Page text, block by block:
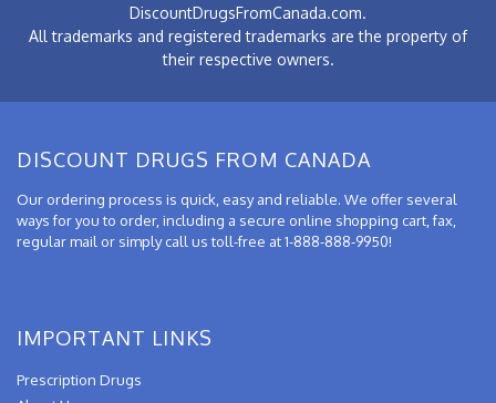
DiscountDrugsFromCanada.com.
All trademarks and registered trademarks are the property of
their respective owners.
DISCOUNT DRUGS FROM CANADA
Our ordering process is quick, easy and reliable. We offer several
ways for you to order, including a secure online shopping cart, fax,
regular mail or simply call us toll-free at 1-888-888-9950!
IMPORTANT LINKS
Prescription Drugs